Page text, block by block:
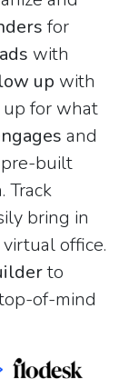
for
with
up with
for what
and
built
Track
bring in
office.
to
of-mind